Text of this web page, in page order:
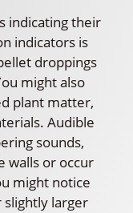
indicating their
indicators is
droppings
might also
plant matter,
Audible
sounds,
walls or occur
might notice
larger